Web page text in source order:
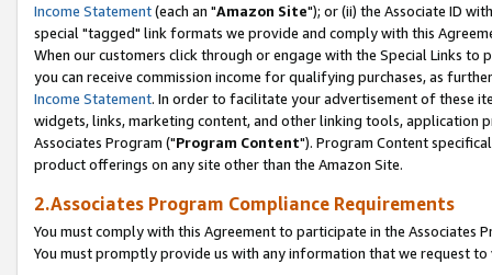
Income Statement(each an "Amazon Site"); or (ii) the Associate ID
special "tagged" link formats we provide and comply with this
When our customers click through or engage with the Special Links
you can receive commission income for qualifying purchases, as
Income Statement. In order to facilitate your advertisement of these
widgets, links, marketing content, and other linking tools, application
Associates Program ("Program Content"). Program Content
product offerings on any site other than the Amazon Site.
2.Associates Program Compliance Requirements
You must comply with this Agreement to participate in the Associates
You must promptly provide us with any information that we request